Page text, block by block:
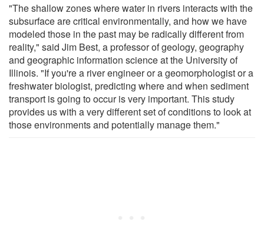
"The shallow zones where water in rivers interacts with the
subsurface are critical environmentally, and how we have
modeled those in the past may be radically different from
reality," said Jim Best, a professor of geology, geography
and geographic information science at the University of
Illinois. "If you're a river engineer or a geomorphologist or a
freshwater biologist, predicting where and when sediment
transport is going to occur is very important. This study
provides us with a very different set of conditions to look at
those environments and potentially manage them."